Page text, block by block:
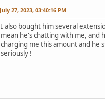
July 27, 2023, 03:40:16 PM
I also bought him several
mean he's chatting with me, and
charging me this amount and he
seriously !